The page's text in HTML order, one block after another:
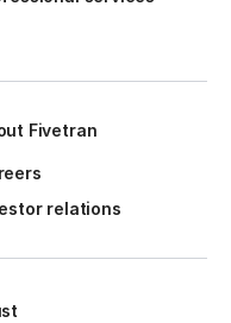
Fivetran
relations